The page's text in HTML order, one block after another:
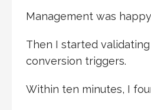
Management was
Then I started
conversion triggers.
Within ten minutes, I